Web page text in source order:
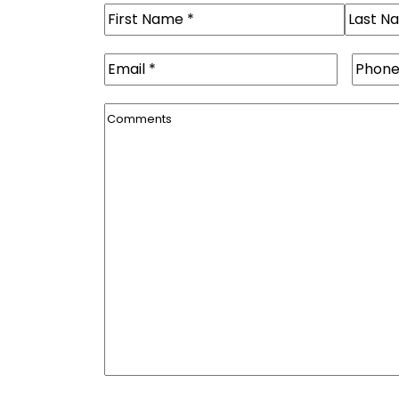
Name(Required)
Email(Required) Phone
Comments